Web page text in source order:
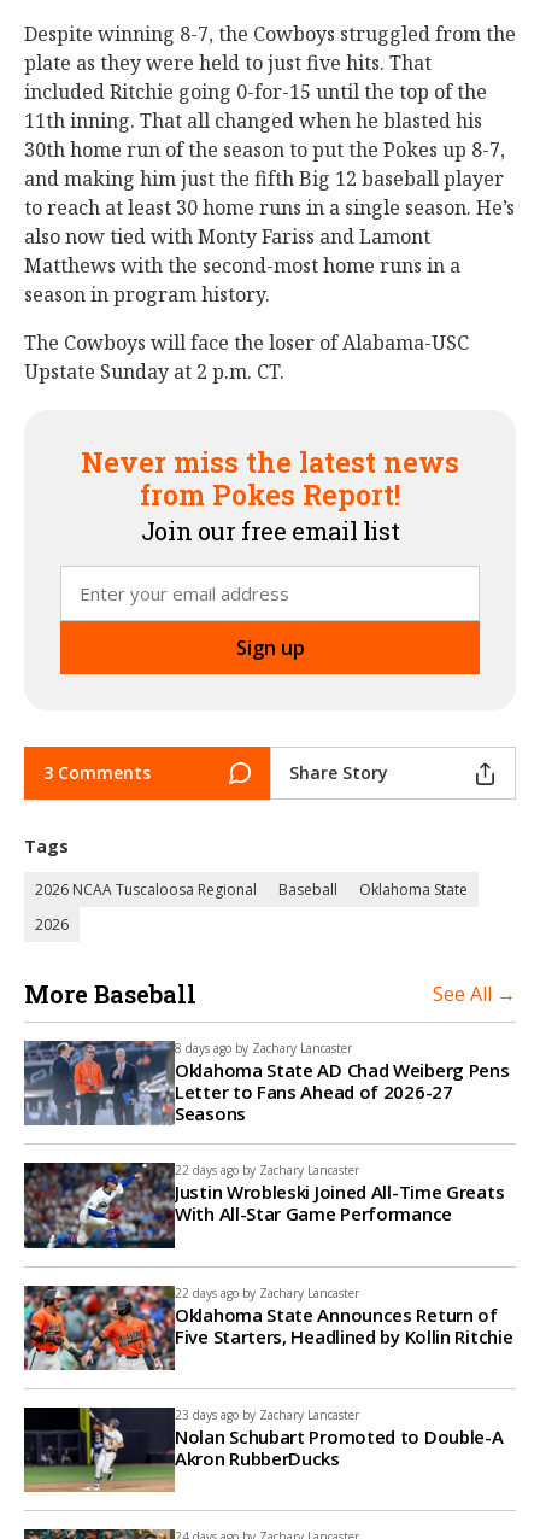
Despite winning 8-7, the Cowboys struggled from the
plate as they were held to just five hits. That
included Ritchie going 0-for-15 until the top of the
11th inning. That all changed when he blasted his
30th home run of the season to put the Pokes up 8-7,
and making him just the fifth Big 12 baseball player
to reach at least 30 home runs in a single season. He’s
also now tied with Monty Fariss and Lamont
Matthews with the second-most home runs in a
season in program history.
The Cowboys will face the loser of Alabama-USC
Upstate Sunday at 2 p.m. CT.
Never miss the latest news
from Pokes Report!
Join our free email list
3 Comments Share Story
Tags
2026 NCAA Tuscaloosa Regional Baseball
Oklahoma State
2026
More Baseball See All →
8 days ago by Zachary Lancaster
Oklahoma State AD Chad Weiberg Pens
Letter to Fans Ahead of 2026-27
Seasons
22 days ago by Zachary Lancaster
Justin Wrobleski Joined All-Time Greats
With All-Star Game Performance
22 days ago by Zachary Lancaster
Oklahoma State Announces Return of
Five Starters, Headlined by Kollin Ritchie
23 days ago by Zachary Lancaster
Nolan Schubart Promoted to Double-A
Akron RubberDucks